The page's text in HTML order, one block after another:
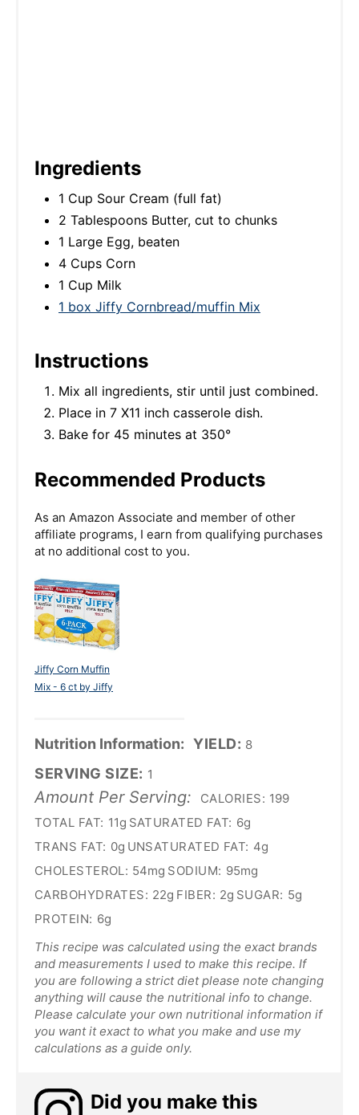
Ingredients
1 Cup Sour Cream (full fat)
2 Tablespoons Butter, cut to chunks
1 Large Egg, beaten
4 Cups Corn
1 Cup Milk
1 box Jiffy Cornbread/muffin Mix
Instructions
Mix all ingredients, stir until just combined.
Place in 7 X11 inch casserole dish.
Bake for 45 minutes at 350°
Recommended Products
As an Amazon Associate and member of other
affiliate programs, I earn from qualifying purchases
at no additional cost to you.
Jiffy Corn Muffin
Mix - 6 ct by Jiffy
Nutrition Information: YIELD: 8
SERVING SIZE: 1
Amount Per Serving: CALORIES: 199
TOTAL FAT: 11g SATURATED FAT: 6g
TRANS FAT: 0g UNSATURATED FAT: 4g
CHOLESTEROL: 54mg SODIUM: 95mg
CARBOHYDRATES: 22g FIBER: 2g SUGAR: 5g
PROTEIN: 6g
This recipe was calculated using the exact brands
and measurements I used to make this recipe. If
you are following a strict diet please note changing
anything will cause the nutritional info to change.
Please calculate your own nutritional information if
you want it exact to what you make and use my
calculations as a guide only.
Did you make this